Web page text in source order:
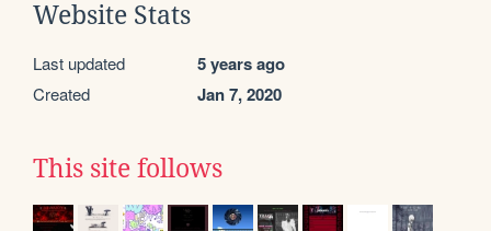
Website Stats
Last updated 5 years ago
Created Jan 7, 2020
This site follows